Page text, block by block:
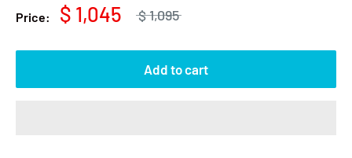
Price: $ 1,045 $ 1,095
Add to cart